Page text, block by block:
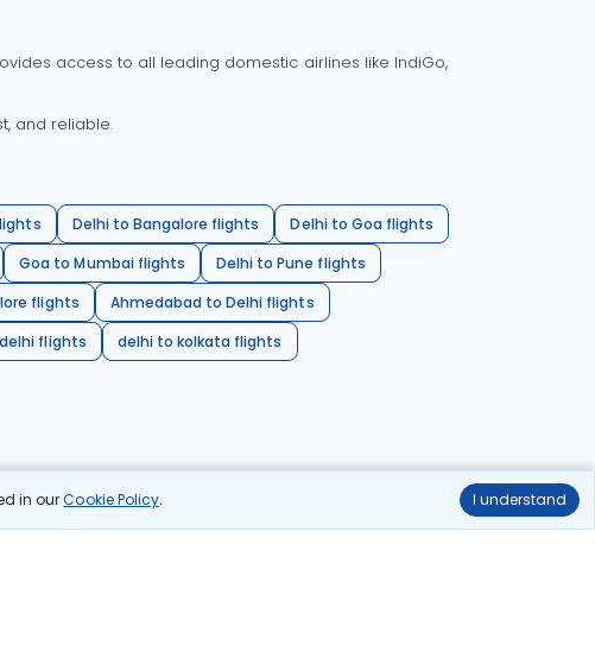
in ourCookie Policy. I understand
access to all leading domestic airlines like IndiGo,
and reliable.
Delhi to Bangalore flights
Delhi to Goa flights
Goa to Mumbai flights
Delhi to Pune flights
flights
Ahmedabad to Delhi flights
flights
delhi to kolkata flights